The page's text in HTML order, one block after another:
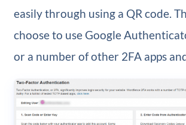
easily through using a QR code.
choose to use Google
or a number of other 2FA apps